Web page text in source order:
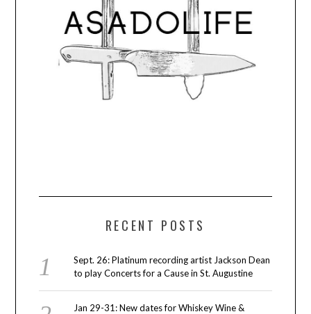
RECENT POSTS
Sept. 26: Platinum recording artist Jackson Dean
to play Concerts for a Cause in St. Augustine
Jan 29-31: New dates for Whiskey Wine &